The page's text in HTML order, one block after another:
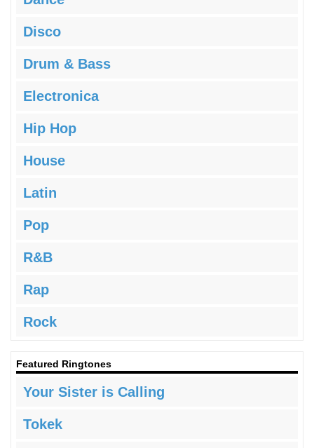
Disco
Drum & Bass
Electronica
Hip Hop
House
Latin
Pop
R&B
Rap
Rock
Featured Ringtones
Your Sister is Calling
Tokek